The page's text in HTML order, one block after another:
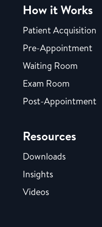
How it Works
Patient Acquisition
Pre-Appointment
Waiting Room
Exam Room
Post-Appointment
Resources
Downloads
Insights
Videos